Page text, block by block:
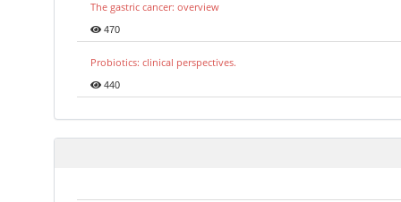
The gastric cancer: overview
470
Probiotics: clinical perspectives.
440